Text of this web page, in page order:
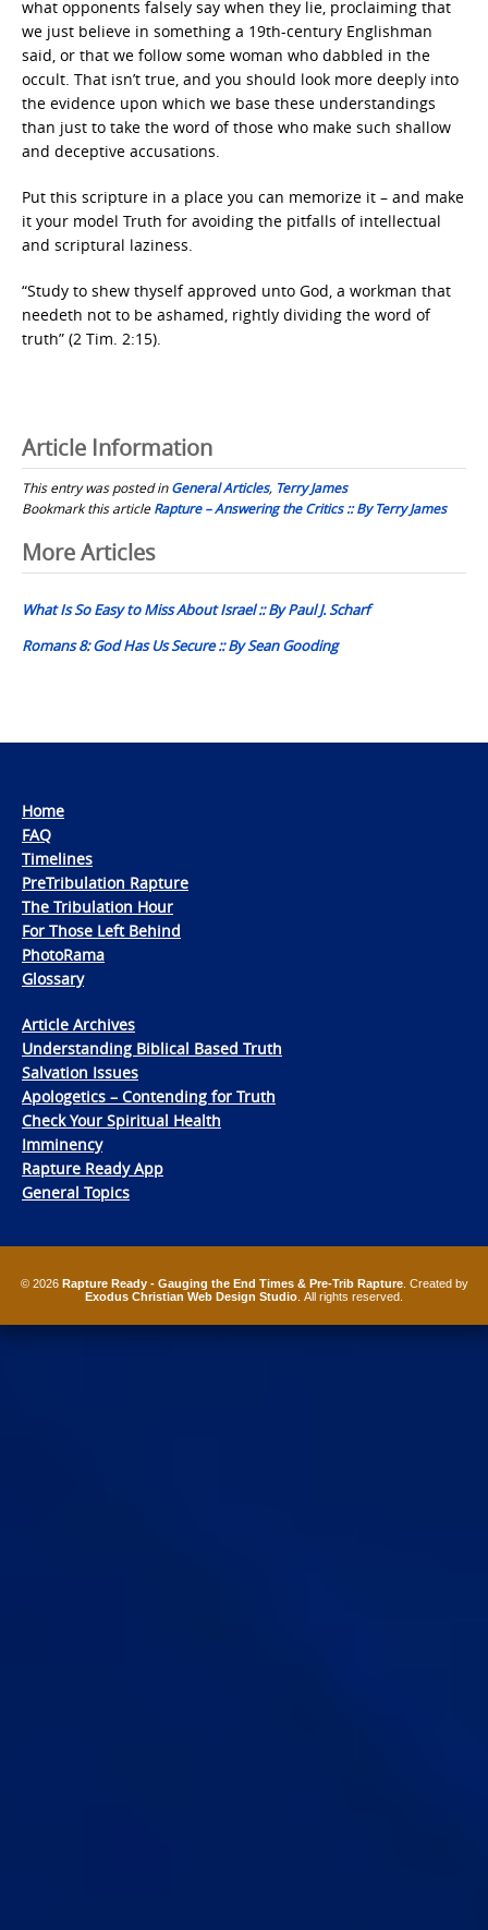
what opponents falsely say when they lie, proclaiming that
we just believe in something a 19th-century Englishman
said, or that we follow some woman who dabbled in the
occult. That isn’t true, and you should look more deeply into
the evidence upon which we base these understandings
than just to take the word of those who make such shallow
and deceptive accusations.
Put this scripture in a place you can memorize it – and make
it your model Truth for avoiding the pitfalls of intellectual
and scriptural laziness.
“Study to shew thyself approved unto God, a workman that
needeth not to be ashamed, rightly dividing the word of
truth” (2 Tim. 2:15).
Article Information
This entry was posted inGeneral Articles, Terry James
Bookmark this articleRapture – Answering the Critics :: By Terry James
Post
navigation
More Articles
What Is So Easy to Miss About Israel :: By Paul J. Scharf
Romans 8: God Has Us Secure :: By Sean Gooding
Home
FAQ
Timelines
PreTribulation Rapture
The Tribulation Hour
For Those Left Behind
PhotoRama
Glossary
Article Archives
Understanding Biblical Based Truth
Salvation Issues
Apologetics – Contending for Truth
Check Your Spiritual Health
Imminency
Rapture Ready App
General Topics
© 2026 Rapture Ready - Gauging the End Times & Pre-Trib Rapture. Created by
Exodus Christian Web Design Studio . All rights reserved.